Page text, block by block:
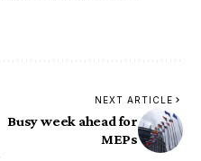
NEXT ARTICLE
Busy week ahead for
MEPs